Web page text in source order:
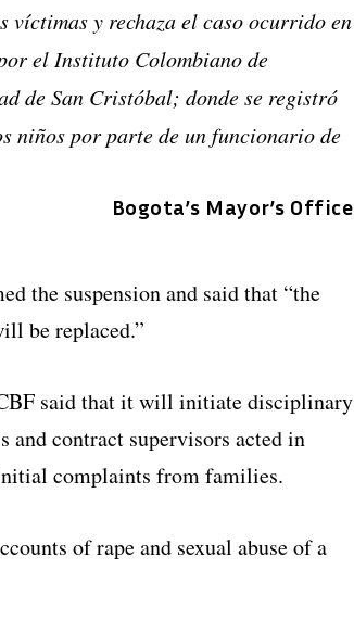
y rechaza el caso ocurrido en
el Instituto Colombiano de
de San Cristóbal; donde se registró
niños por parte de un funcionario de
Bogota’s Mayor’s Office
the suspension and said that “the
be replaced.”
said that it will initiate disciplinary
contract supervisors acted in
complaints from families.
of rape and sexual abuse of a